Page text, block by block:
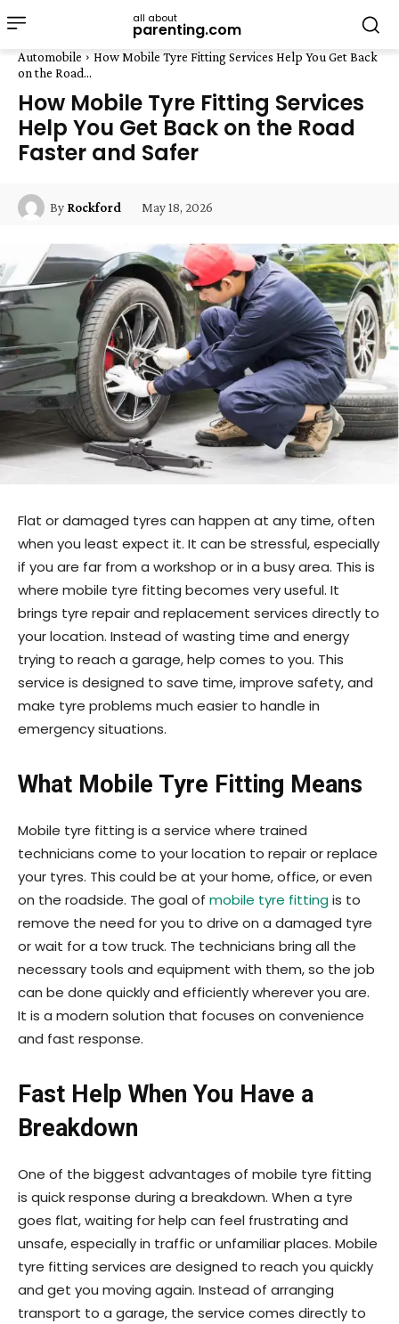
all about
parenting.com
Automobile
How Mobile Tyre Fitting Services Help You Get Back
on the Road...
How Mobile Tyre Fitting Services
Help You Get Back on the Road
Faster and Safer
By Rockford May 18, 2026
Flat or damaged tyres can happen at any time, often
when you least expect it. It can be stressful, especially
if you are far from a workshop or in a busy area. This is
where mobile tyre fitting becomes very useful. It
brings tyre repair and replacement services directly to
your location. Instead of wasting time and energy
trying to reach a garage, help comes to you. This
service is designed to save time, improve safety, and
make tyre problems much easier to handle in
emergency situations.
What Mobile Tyre Fitting Means
Mobile tyre fitting is a service where trained
technicians come to your location to repair or replace
your tyres. This could be at your home, office, or even
on the roadside. The goal of mobile tyre fittingis to
remove the need for you to drive on a damaged tyre
or wait for a tow truck. The technicians bring all the
necessary tools and equipment with them, so the job
can be done quickly and efficiently wherever you are.
It is a modern solution that focuses on convenience
and fast response.
Fast Help When You Have a
Breakdown
One of the biggest advantages of mobile tyre fitting
is quick response during a breakdown. When a tyre
goes flat, waiting for help can feel frustrating and
unsafe, especially in traffic or unfamiliar places. Mobile
tyre fitting services are designed to reach you quickly
and get you moving again. Instead of arranging
transport to a garage, the service comes directly to